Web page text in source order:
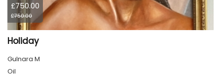
£750.00
£750.00
Holiday
Gulnara M
Oil